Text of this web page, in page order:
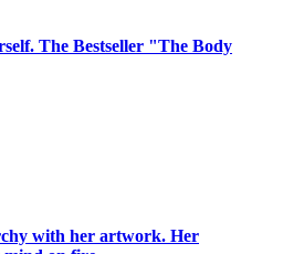
The Bestseller "The Body
with her artwork. Her